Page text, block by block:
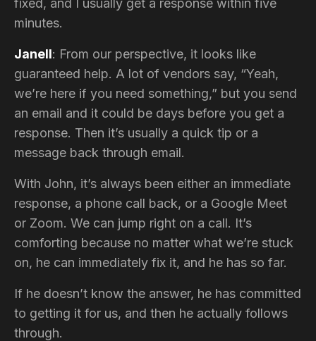
minutes.
Janell: From our perspective, it looks like
guaranteed help. A lot of vendors say, “Yeah,
we’re here if you need something,” but you send
an email and it could be days before you get a
response. Then it’s usually a quick tip or a
message back through email.
With John, it’s always been either an immediate
response, a phone call back, or a Google Meet
or Zoom. We can jump right on a call. It’s
comforting because no matter what we’re stuck
on, he can immediately fix it, and he has so far.
If he doesn’t know the answer, he has committed
to getting it for us, and then he actually follows
through.